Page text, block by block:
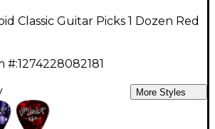
Classic Guitar Picks 1 Dozen Red
#:1274228082181
More Styles